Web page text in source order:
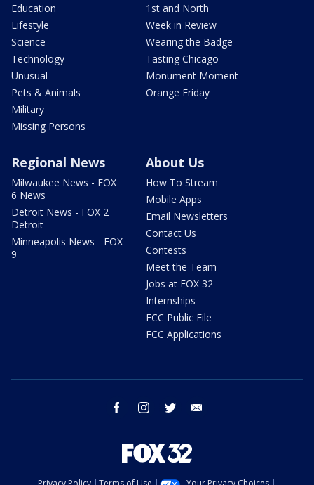
Education
Lifestyle
Science
Technology
Unusual
Pets & Animals
Military
Missing Persons
1st and North
Week in Review
Wearing the Badge
Tasting Chicago
Monument Moment
Orange Friday
Regional News
Milwaukee News - FOX
6 News
Detroit News - FOX 2
Detroit
Minneapolis News - FOX
9
About Us
How To Stream
Mobile Apps
Email Newsletters
Contact Us
Contests
Meet the Team
Jobs at FOX 32
Internships
FCC Public File
FCC Applications
facebook instagram twitter